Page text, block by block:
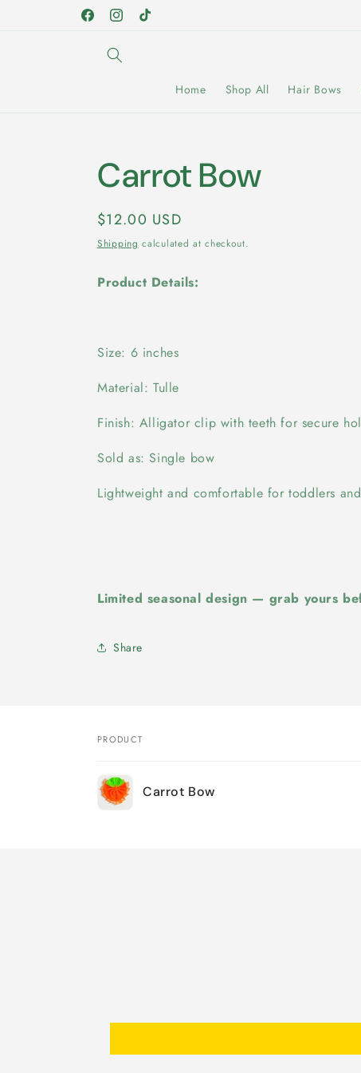
FacebookInstagramTikTok
Home Shop All Hair Bows
Carrot Bow
Regular
price
$12.00 USD
Shipping calculated at checkout.
Product Details:
Size: 6 inches
Material: Tulle
Finish: Alligator clip with teeth for secure
Sold as: Single bow
Lightweight and comfortable for toddlers
Limited seasonal design — grab yours
Share
Your
cart
PRODUCT
Carrot Bow